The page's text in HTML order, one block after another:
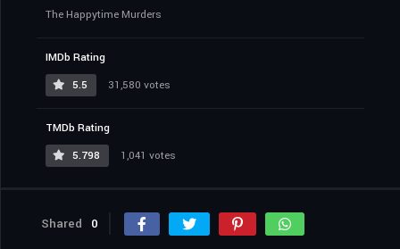
The Happytime Murders
IMDb Rating
5.5
31,580 votes
TMDb Rating
5.798
1,041 votes
Shared 0